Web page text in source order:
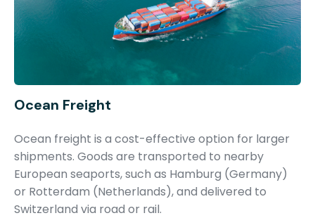
Ocean Freight
Ocean freight is a cost-effective option for larger
shipments. Goods are transported to nearby
European seaports, such as Hamburg (Germany)
or Rotterdam (Netherlands), and delivered to
Switzerland via road or rail.